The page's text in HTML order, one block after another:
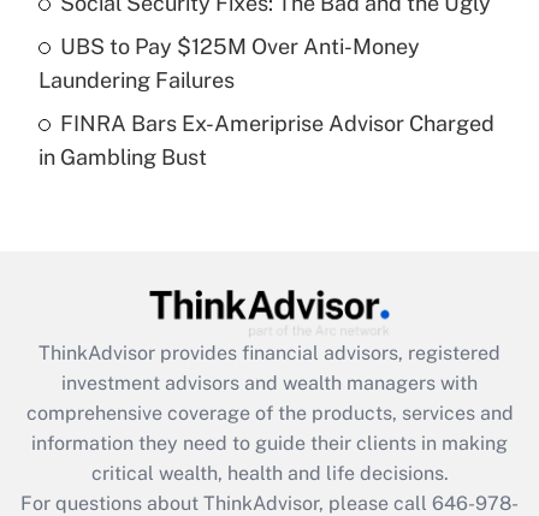
What is a high deductible health plan for
purposes of an HSA?
Recently Updated Q&As
Get Answer
Recently Updated Q&As
What is the CARES Act employee
retention tax credit that was available
during 2020 and 2021?
Get Answer
UBS to Pay $125M Over Anti-Money
Laundering Failures
FINRA Bars Ex-Ameriprise Advisor Charged
in Gambling Bust
ThinkAdvisor provides financial advisors, registered
investment advisors and wealth managers with
comprehensive coverage of the products, services and
information they need to guide their clients in making
critical wealth, health and life decisions.
For questions about ThinkAdvisor, please call 646-978-